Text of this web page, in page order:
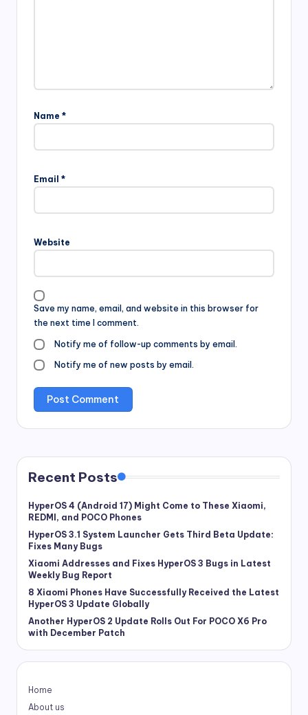
Name *
Email *
Website
Save my name, email, and website in this browser for
the next time I comment.
Notify me of follow-up comments by email.
Notify me of new posts by email.
Recent Posts
HyperOS 4 (Android 17) Might Come to These Xiaomi,
REDMI, and POCO Phones
HyperOS 3.1 System Launcher Gets Third Beta Update:
Fixes Many Bugs
Xiaomi Addresses and Fixes HyperOS 3 Bugs in Latest
Weekly Bug Report
8 Xiaomi Phones Have Successfully Received the Latest
HyperOS 3 Update Globally
Another HyperOS 2 Update Rolls Out For POCO X6 Pro
with December Patch
Home
About us